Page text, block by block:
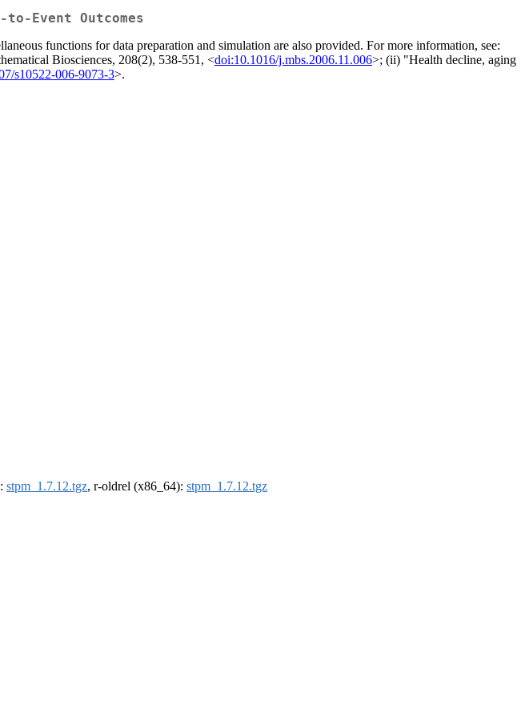
Event Outcomes
functions for data preparation and simulation are also provided. For more information, see:
Biosciences, 208(2), 538-551, <doi:10.1016/j.mbs.2006.11.006>; (ii) "Health decline, aging
s10522-006-9073-3>.
stpm_1.7.12.tgz, r-oldrel (x86_64): stpm_1.7.12.tgz